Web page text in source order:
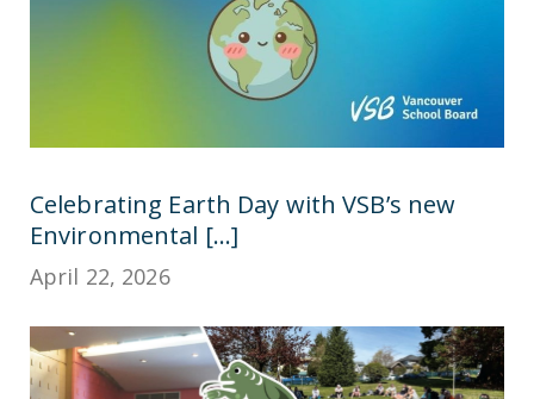
Celebrating Earth Day with VSB’s new
Environmental [...]
April 22, 2026